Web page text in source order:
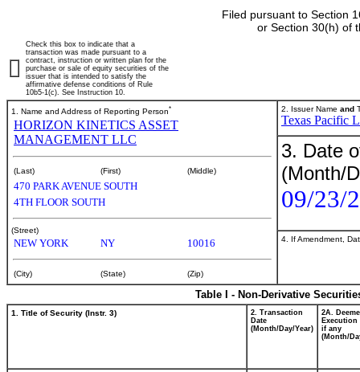
Filed pursuant to Section
or Section 30(h) of
Check this box to indicate that a
transaction was made pursuant to a
contract, instruction or written plan for the
purchase or sale of equity securities of the
issuer that is intended to satisfy the
affirmative defense conditions of Rule
10b5-1(c). See Instruction 10.
1. Name and Address of Reporting Person*
HORIZON KINETICS ASSET
MANAGEMENT LLC
(Last) (First) (Middle)
470 PARK AVENUE SOUTH
4TH FLOOR SOUTH
(Street)
NEW YORK NY 10016
(City) (State) (Zip)
2. Issuer Name and
Texas Pacific
3. Date
(Month/
09/23/
4. If Amendment,
Table I - Non-Derivative
1. Title of Security (Instr. 3)
2. Transaction
Date
(Month/Day/Year)
2A.
Execution
if any
(Month/